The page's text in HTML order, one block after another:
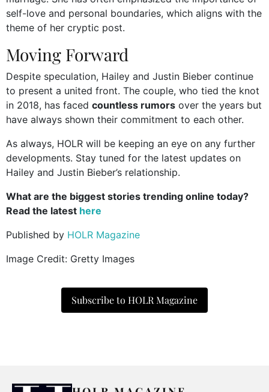
self-love and personal boundaries, which aligns with the
theme of her cryptic post.
Moving Forward
Despite speculation, Hailey and Justin Bieber continue
to present a united front. The couple, who tied the knot
in 2018, has faced countless rumors over the years but
have always shown their commitment to each other.
As always, HOLR will be keeping an eye on any further
developments. Stay tuned for the latest updates on
Hailey and Justin Bieber’s relationship.
What are the biggest stories trending online today?
Read the latest here
Published by HOLR Magazine
Image Credit: Gretty Images
Subscribe to HOLR Magazine